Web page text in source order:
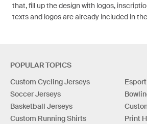
that, fill up the design with logos,
texts and logos are already included in
POPULAR TOPICS
Custom Cycling Jerseys
Soccer Jerseys
Basketball Jerseys
Custom Running Shirts
Print